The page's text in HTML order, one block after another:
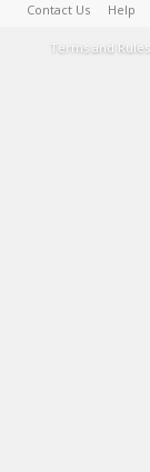
Contact Us Help
Terms and Rules